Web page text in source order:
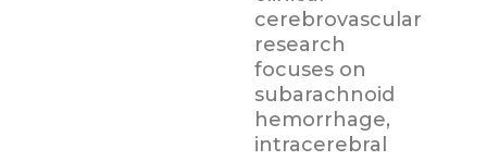
cerebrovascular
research
focuses on
subarachnoid
hemorrhage,
intracerebral